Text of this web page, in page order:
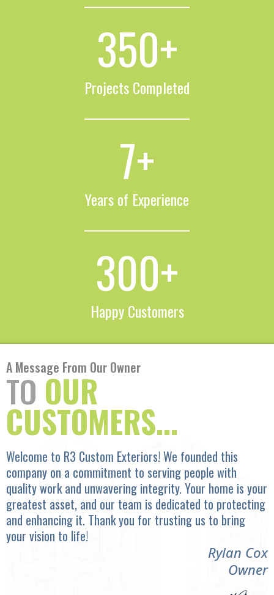
350+
Projects Completed
7+
Years of Experience
300+
Happy Customers
A Message From Our Owner
TO OUR
CUSTOMERS...
Welcome to R3 Custom Exteriors! We founded this
company on a commitment to serving people with
quality work and unwavering integrity. Your home is your
greatest asset, and our team is dedicated to protecting
and enhancing it. Thank you for trusting us to bring
your vision to life!
Rylan Cox
Owner